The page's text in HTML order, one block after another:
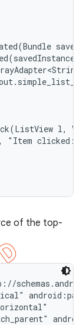
l,
"Item clicked:
of the top-